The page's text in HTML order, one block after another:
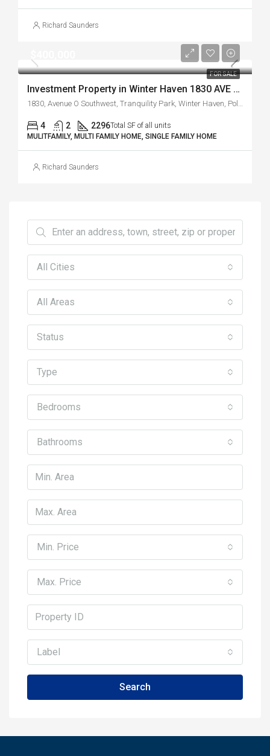
Richard Saunders
FOR SALE
Investment Property in Winter Haven 1830 AVE O SW
4 2 2296Total SF of all units
MULITFAMILY, MULTI FAMILY HOME, SINGLE FAMILY HOME
Richard Saunders
All Cities
All Areas
Status
Type
Bedrooms
Bathrooms
Min. Price
Max. Price
Label
Search